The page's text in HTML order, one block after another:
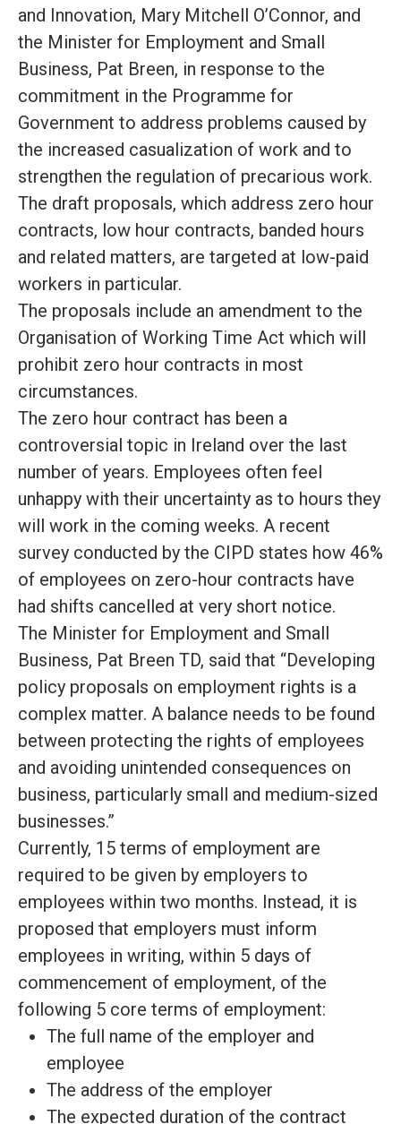
and Innovation, Mary Mitchell O’Connor, and
the Minister for Employment and Small
Business, Pat Breen, in response to the
commitment in the Programme for
Government to address problems caused by
the increased casualization of work and to
strengthen the regulation of precarious work.
The draft proposals, which address zero hour
contracts, low hour contracts, banded hours
and related matters, are targeted at low-paid
workers in particular.
The proposals include an amendment to the
Organisation of Working Time Act which will
prohibit zero hour contracts in most
circumstances.
The zero hour contract has been a
controversial topic in Ireland over the last
number of years. Employees often feel
unhappy with their uncertainty as to hours they
will work in the coming weeks. A recent
survey conducted by the CIPD states how 46%
of employees on zero-hour contracts have
had shifts cancelled at very short notice.
The Minister for Employment and Small
Business, Pat Breen TD, said that “Developing
policy proposals on employment rights is a
complex matter. A balance needs to be found
between protecting the rights of employees
and avoiding unintended consequences on
business, particularly small and medium-sized
businesses.”
Currently, 15 terms of employment are
required to be given by employers to
employees within two months. Instead, it is
proposed that employers must inform
employees in writing, within 5 days of
commencement of employment, of the
following 5 core terms of employment:
The full name of the employer and
employee
The address of the employer
The expected duration of the contract